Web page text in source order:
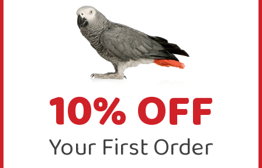
10% OFF
Your First Order